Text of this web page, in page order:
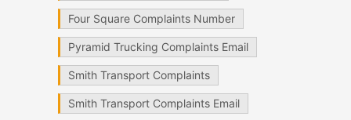
Four Square Complaints Number
Pyramid Trucking Complaints Email
Smith Transport Complaints
Smith Transport Complaints Email